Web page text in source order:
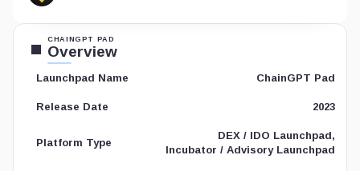
CHAINGPT PAD
Overview
Launchpad Name ChainGPT Pad
Release Date 2023
Platform Type
DEX / IDO Launchpad,
Incubator / Advisory Launchpad